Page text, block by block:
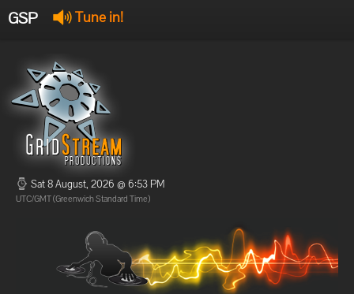
GSP Tune in!
Offline
Offline
Sat 8 August, 2026 @ 6:53 PM
UTC/GMT (Greenwich Standard Time)